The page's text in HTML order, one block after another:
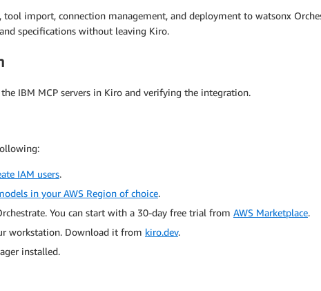
tool import, connection management, and deployment to watsonx
specifications without leaving Kiro.
IBM MCP servers in Kiro and verifying the integration.
IAM users.
in your AWS Region of choice.
You can start with a 30-day free trial from AWS Marketplace.
workstation. Download it from kiro.dev.
installed.